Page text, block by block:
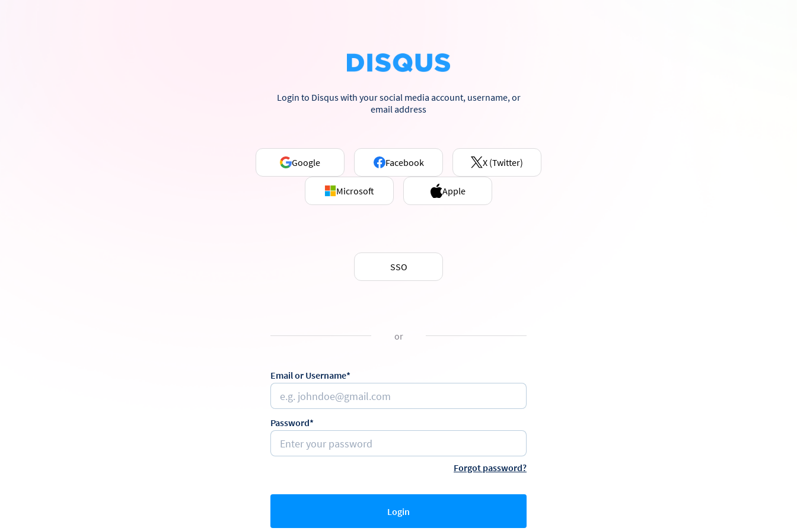
Login to Disqus with your social media account, username, or
email address
Google Facebook X (Twitter)
Microsoft Apple
SSO
or
Email or Username*
Password*
Forgot password?
Login